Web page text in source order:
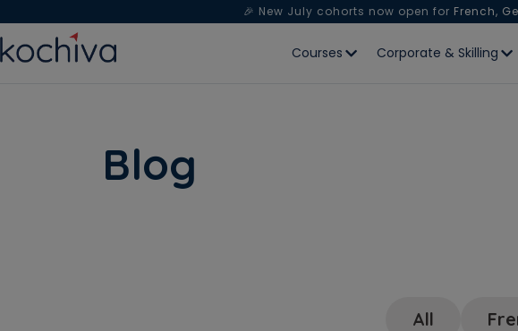
🎉 New July cohorts now open for French,
Courses Corporate & Skilling
Blog
All